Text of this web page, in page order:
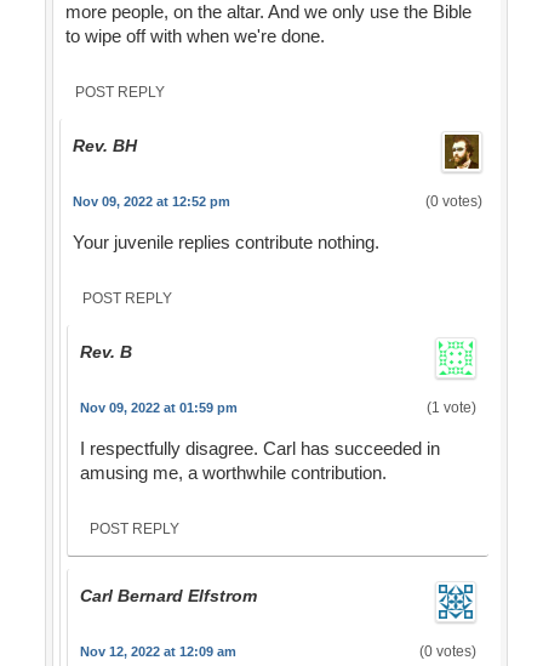
more people, on the altar. And we only use the Bible
to wipe off with when we're done.
POST REPLY
Rev. BH
Nov 09, 2022 at 12:52 pm (0 votes)
Your juvenile replies contribute nothing.
POST REPLY
Rev. B
Nov 09, 2022 at 01:59 pm (1 vote)
I respectfully disagree. Carl has succeeded in
amusing me, a worthwhile contribution.
POST REPLY
Carl Bernard Elfstrom
Nov 12, 2022 at 12:09 am (0 votes)